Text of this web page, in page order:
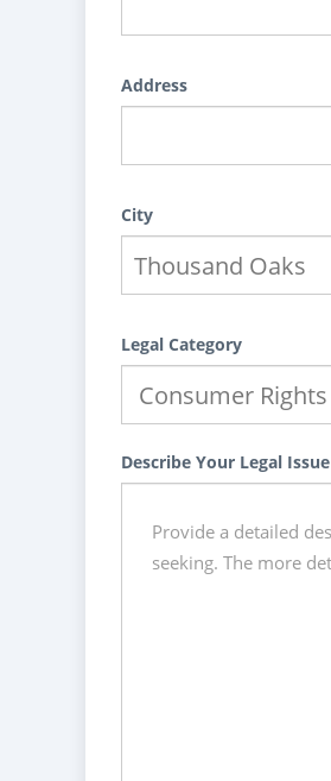
Address
City
Legal Category
Describe Your Legal Issue